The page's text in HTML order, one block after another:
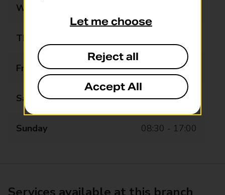
Wednesday
Thursday
Friday 08:30 - 18:30
Saturday 08:30 - 17:00
Sunday 08:30 - 17:00
Let me choose
Reject all
Accept All